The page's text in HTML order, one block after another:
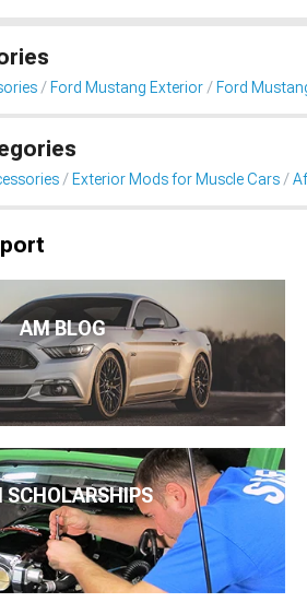
Ford Mustang Exterior Ford
Exterior Mods for Muscle Cars
AM BLOG
SCHOLARSHIPS